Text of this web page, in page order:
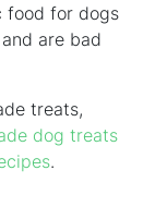
food for dogs
are bad
treats,
dog treats
.